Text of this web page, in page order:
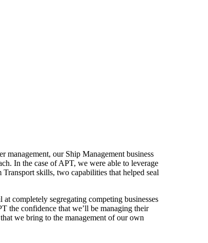
management, our Ship Management business
In the case of APT, we were able to leverage
skills, two capabilities that helped seal
completely segregating competing businesses
the confidence that we’ll be managing their
we bring to the management of our own